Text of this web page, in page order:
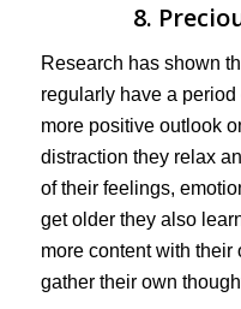
8.
Research has shown
regularly have a period
more positive outlook
distraction they relax
of their feelings,
get older they also
more content with their
gather their own